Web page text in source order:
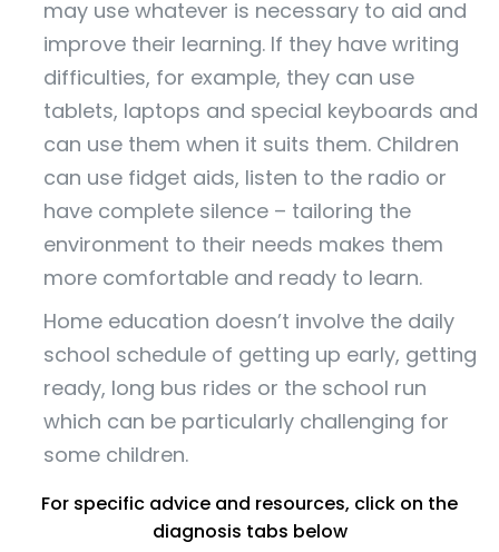
may use whatever is necessary to aid and
improve their learning. If they have writing
difficulties, for example, they can use
tablets, laptops and special keyboards and
can use them when it suits them. Children
can use fidget aids, listen to the radio or
have complete silence – tailoring the
environment to their needs makes them
more comfortable and ready to learn.
Home education doesn’t involve the daily
school schedule of getting up early, getting
ready, long bus rides or the school run
which can be particularly challenging for
some children.
For specific advice and resources, click on the
diagnosis tabs below